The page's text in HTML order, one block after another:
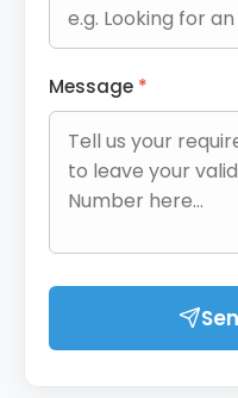
Message *